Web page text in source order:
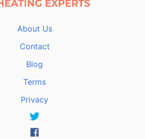
About Us
Contact
Blog
Terms
Privacy